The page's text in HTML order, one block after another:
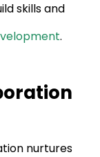
skills and
.
nurtures